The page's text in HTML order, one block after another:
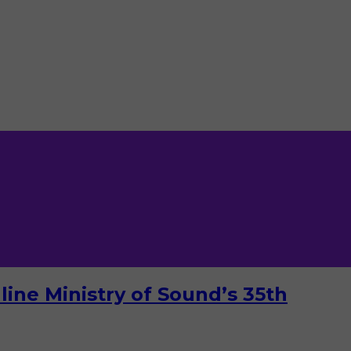
Ministry of Sound’s 35th